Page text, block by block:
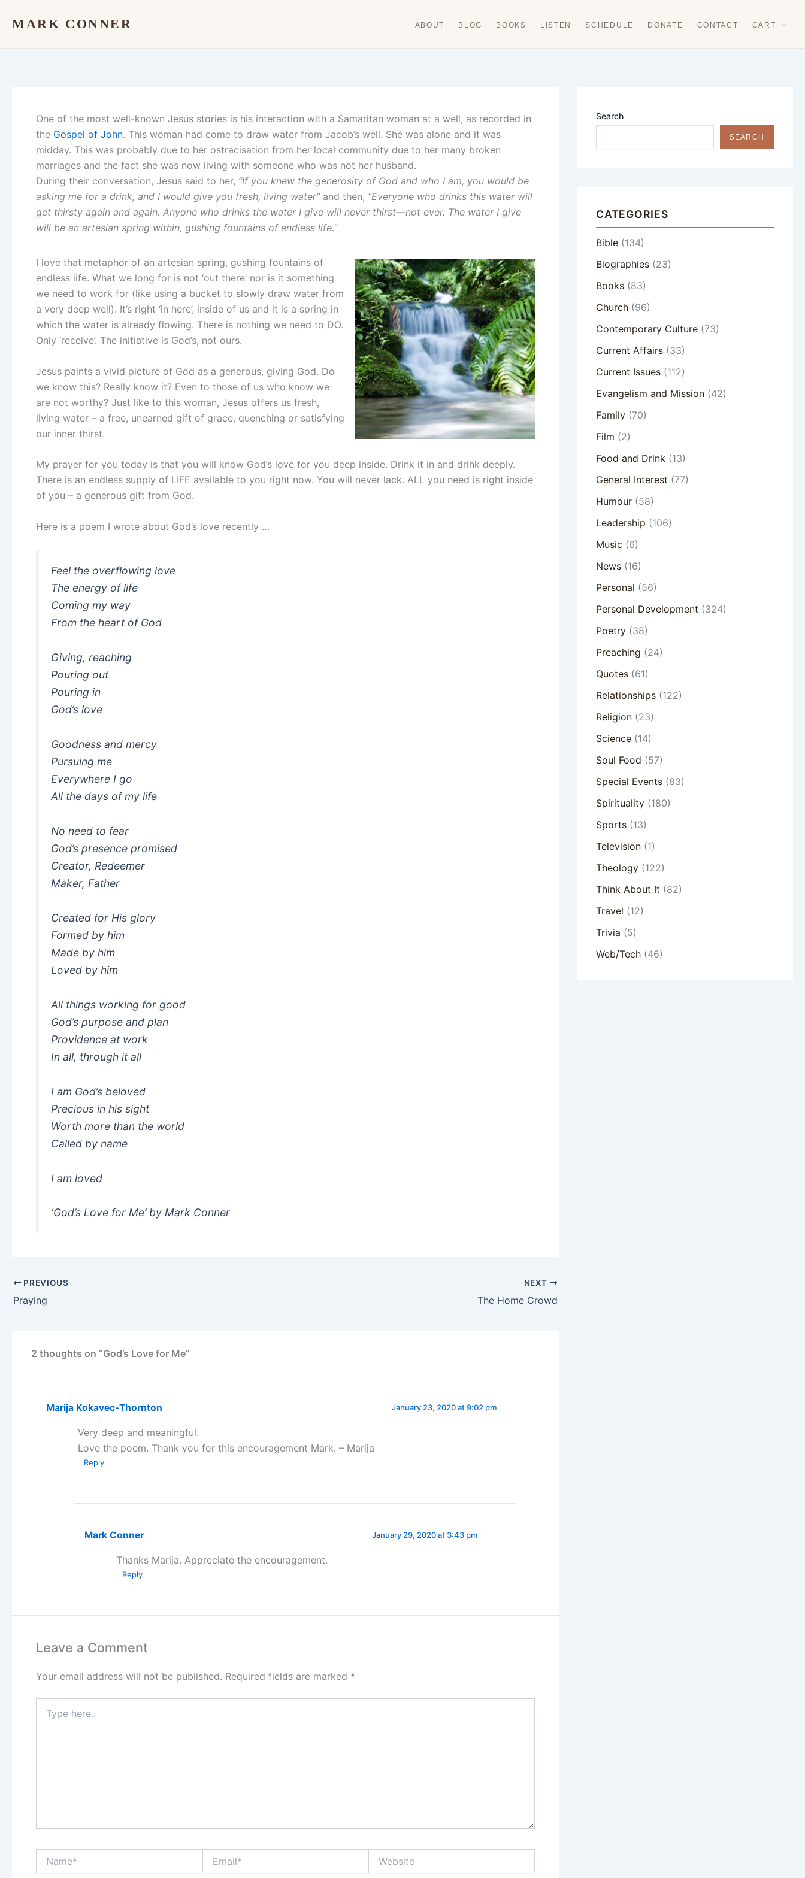
MARK CONNER ABOUT BLOG BOOKS LISTEN SCHEDULE DONATE CONTACT CART
One of the most well-known Jesus stories is his interaction with a Samaritan woman at a well, as recorded in
the Gospel of John. This woman had come to draw water from Jacob’s well. She was alone and it was
midday. This was probably due to her ostracisation from her local community due to her many broken
marriages and the fact she was now living with someone who was not her husband.
During their conversation, Jesus said to her, “If you knew the generosity of God and who I am, you would be
asking me for a drink, and I would give you fresh, living water” and then, “Everyone who drinks this water will
get thirsty again and again. Anyone who drinks the water I give will never thirst—not ever. The water I give
will be an artesian spring within, gushing fountains of endless life.”
I love that metaphor of an artesian spring, gushing fountains of
endless life. What we long for is not ‘out there’ nor is it something
we need to work for (like using a bucket to slowly draw water from
a very deep well). It’s right ‘in here’, inside of us and it is a spring in
which the water is already flowing. There is nothing we need to DO.
Only ‘receive’. The initiative is God’s, not ours.
Jesus paints a vivid picture of God as a generous, giving God. Do
we know this? Really know it? Even to those of us who know we
are not worthy? Just like to this woman, Jesus offers us fresh,
living water – a free, unearned gift of grace, quenching or satisfying
our inner thirst.
My prayer for you today is that you will know God’s love for you deep inside. Drink it in and drink deeply.
There is an endless supply of LIFE available to you right now. You will never lack. ALL you need is right inside
of you – a generous gift from God.
Here is a poem I wrote about God’s love recently …
Feel the overflowing love
The energy of life
Coming my way
From the heart of God
Giving, reaching
Pouring out
Pouring in
God’s love
Goodness and mercy
Pursuing me
Everywhere I go
All the days of my life
No need to fear
God’s presence promised
Creator, Redeemer
Maker, Father
Created for His glory
Formed by him
Made by him
Loved by him
All things working for good
God’s purpose and plan
Providence at work
In all, through it all
I am God’s beloved
Precious in his sight
Worth more than the world
Called by name
I am loved
‘God’s Love for Me’ by Mark Conner
PREVIOUS
Praying
NEXT
The Home Crowd
2 thoughts on “God’s Love for Me”
Marija Kokavec-Thornton January 23, 2020 at 9:02 pm
Very deep and meaningful.
Love the poem. Thank you for this encouragement Mark. – Marija
Reply
Mark Conner January 29, 2020 at 3:43 pm
Thanks Marija. Appreciate the encouragement.
Reply
Leave a Comment
Your email address will not be published. Required fields are marked *
here..
Search
SEARCH
CATEGORIES
Bible(134)
Biographies(23)
Books(83)
Church(96)
Contemporary Culture(73)
Current Affairs(33)
Current Issues(112)
Evangelism and Mission(42)
Family(70)
Film (2)
Food and Drink(13)
General Interest (77)
Humour(58)
Leadership (106)
Music (6)
News(16)
Personal (56)
Personal Development (324)
Poetry(38)
Preaching (24)
Quotes(61)
Relationships(122)
Religion(23)
Science(14)
Soul Food (57)
Special Events(83)
Spirituality(180)
Sports(13)
Television(1)
Theology(122)
Think About It (82)
Travel (12)
Trivia (5)
Web/Tech(46)